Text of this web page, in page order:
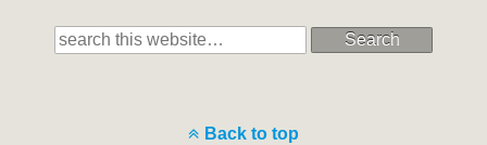
Search
Back to top